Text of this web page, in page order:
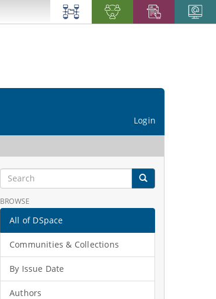
Login
BROWSE
All of DSpace
Communities & Collections
By Issue Date
Authors